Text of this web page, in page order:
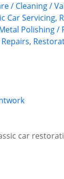
/ Cleaning /
Car Servicing,
Polishing /
Repairs,
car